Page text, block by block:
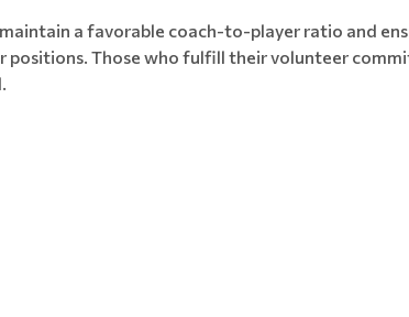
a favorable coach-to-player ratio and
positions. Those who fulfill their volunteer